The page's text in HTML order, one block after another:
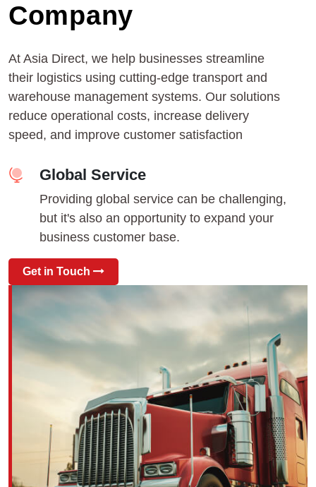
Company
At Asia Direct, we help businesses streamline
their logistics using cutting-edge transport and
warehouse management systems. Our solutions
reduce operational costs, increase delivery
speed, and improve customer satisfaction
Global Service
Providing global service can be challenging,
but it's also an opportunity to expand your
business customer base.
Get in Touch